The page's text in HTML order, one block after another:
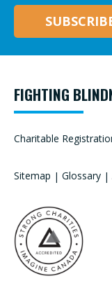
FIGHTING
Charitable
Sitemap | Glossary |